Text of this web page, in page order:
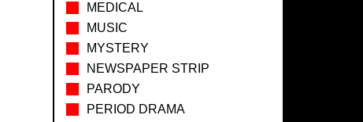
MEDICAL
MUSIC
MYSTERY
NEWSPAPER STRIP
PARODY
PERIOD DRAMA